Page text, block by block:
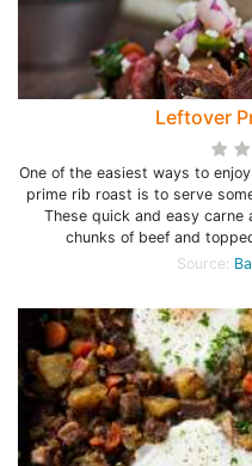
Leftover
One of the easiest ways to
prime rib roast is to serve
These quick and easy
chunks of beef and
Source: